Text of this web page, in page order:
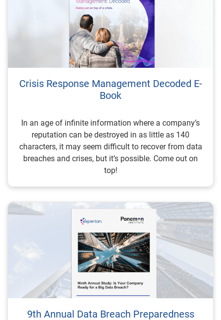
Crisis Response Management Decoded E-
Book
In an age of infinite information where a company’s
reputation can be destroyed in as little as 140
characters, it may seem difficult to recover from data
breaches and crises, but it’s possible. Come out on
top!
9th Annual Data Breach Preparedness